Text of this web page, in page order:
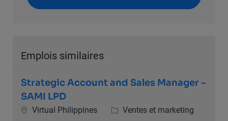
Emplois similaires
Strategic Account and Sales Manager –
SAMI LPD
Emplacement
Virtual Philippines Catégorie
Ventes et marketing